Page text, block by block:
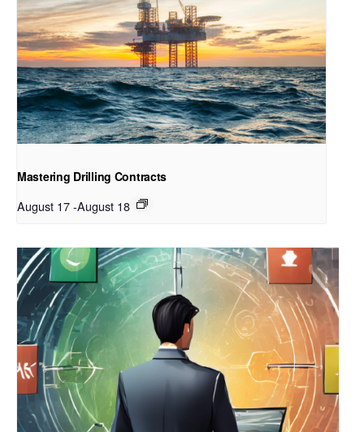
Mastering Drilling Contracts
August 17-August 18